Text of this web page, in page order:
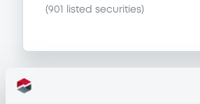
(901 listed securities)